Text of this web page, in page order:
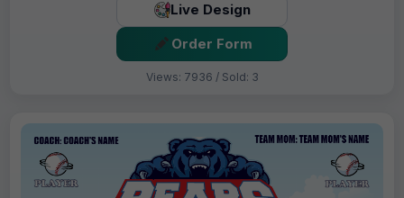
Live Design
Order Form
Views: 7936 / Sold: 3